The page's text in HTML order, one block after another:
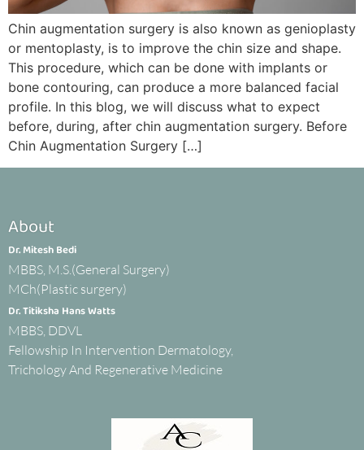
Chin augmentation surgery is also known as genioplasty
or mentoplasty, is to improve the chin size and shape.
This procedure, which can be done with implants or
bone contouring, can produce a more balanced facial
profile. In this blog, we will discuss what to expect
before, during, after chin augmentation surgery. Before
Chin Augmentation Surgery […]
About
Dr. Mitesh Bedi
MBBS, M.S.(General Surgery)
MCh(Plastic surgery)
Dr. Titiksha Hans Watts
MBBS, DDVL
Fellowship In Intervention Dermatology,
Trichology And Regenerative Medicine